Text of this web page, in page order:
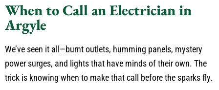
When to Call an Electrician in
Argyle
We’ve seen it all—burnt outlets, humming panels, mystery
power surges, and lights that have minds of their own. The
trick is knowing when to make that call before the sparks fly.